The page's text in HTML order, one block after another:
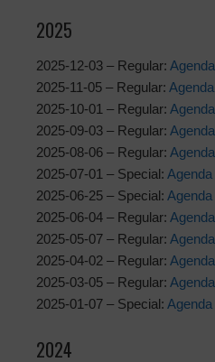
2025
2025-12-03 – Regular: Agenda
2025-11-05 – Regular: Agenda
2025-10-01 – Regular: Agenda
2025-09-03 – Regular: Agenda
2025-08-06 – Regular: Agenda
2025-07-01 – Special: Agenda
2025-06-25 – Special: Agenda
2025-06-04 – Regular: Agenda
2025-05-07 – Regular: Agenda
2025-04-02 – Regular: Agenda
2025-03-05 – Regular: Agenda
2025-01-07 – Special: Agenda
2024